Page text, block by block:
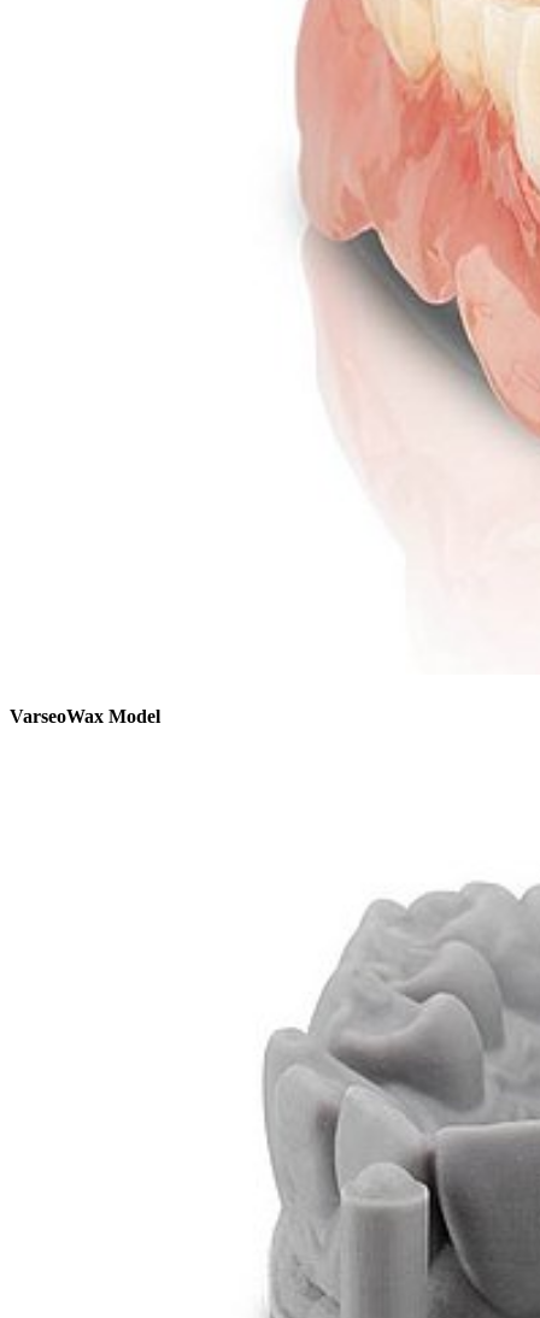
VarseoWax Model